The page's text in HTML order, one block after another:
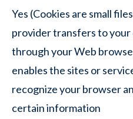
Yes (Cookies are small
provider transfers to
through your Web
enables the sites or
recognize your browser
certain information